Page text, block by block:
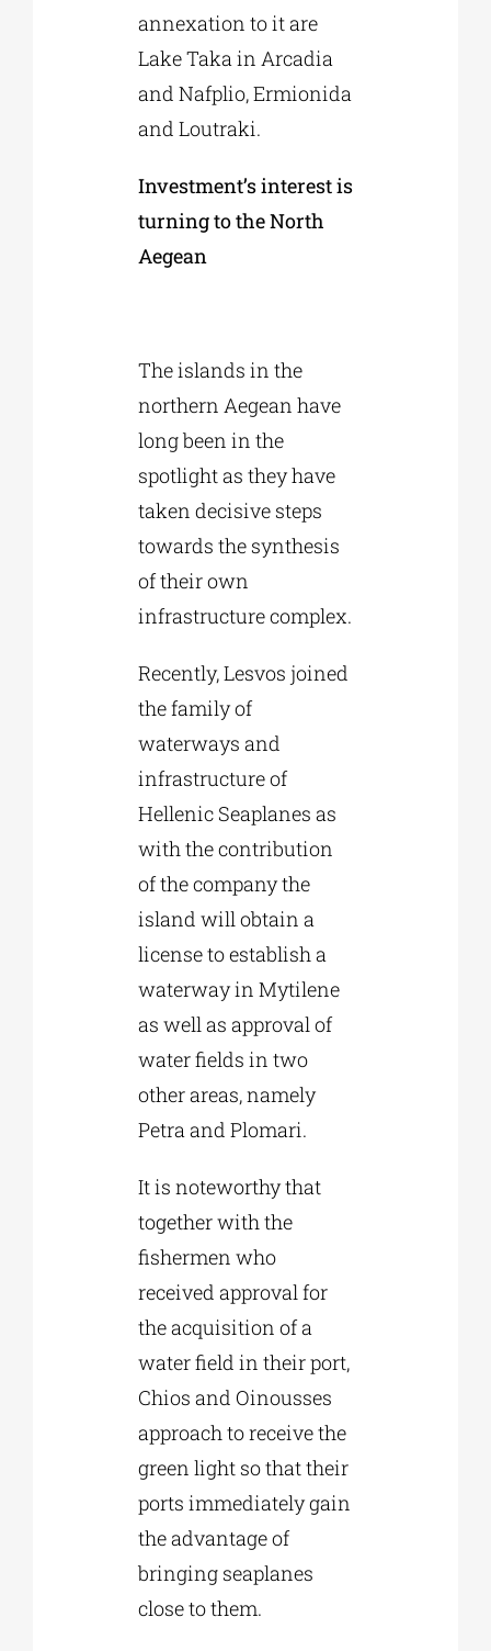
annexation to it are
Lake Taka in Arcadia
and Nafplio, Ermionida
and Loutraki.
Investment’s interest is
turning to the North
Aegean
The islands in the
northern Aegean have
long been in the
spotlight as they have
taken decisive steps
towards the synthesis
of their own
infrastructure complex.
Recently, Lesvos joined
the family of
waterways and
infrastructure of
Hellenic Seaplanes as
with the contribution
of the company the
island will obtain a
license to establish a
waterway in Mytilene
as well as approval of
water fields in two
other areas, namely
Petra and Plomari.
It is noteworthy that
together with the
fishermen who
received approval for
the acquisition of a
water field in their port,
Chios and Oinousses
approach to receive the
green light so that their
ports immediately gain
the advantage of
bringing seaplanes
close to them.